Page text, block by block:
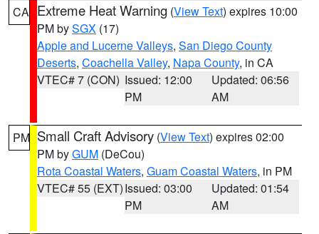
CA Extreme Heat Warning (View Text) expires 10:00
PM bySGX (17)
Apple and Lucerne Valleys, San Diego County
Deserts, Coachella Valley, Napa County, in CA
VTEC# 7 (CON) Issued: 12:00
PM
Updated: 06:56
AM
PM Small Craft Advisory (View Text) expires 02:00
PM byGUM (DeCou)
Rota Coastal Waters, Guam Coastal Waters, in PM
VTEC# 55 (EXT)Issued: 03:00
PM
Updated: 01:54
AM